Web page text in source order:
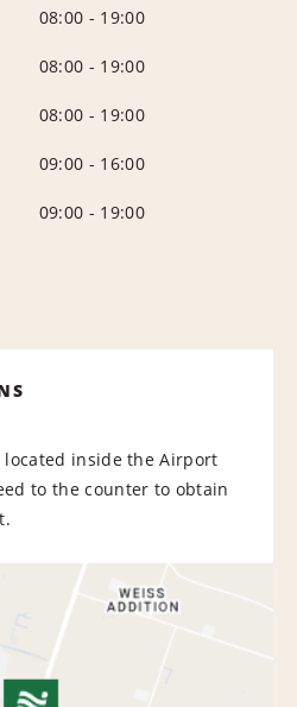
08:00 - 19:00
08:00 - 19:00
08:00 - 19:00
09:00 - 16:00
09:00 - 19:00
located inside the Airport
to the counter to obtain